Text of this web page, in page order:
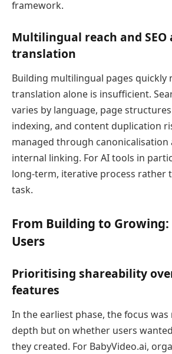
framework.
Multilingual reach and
translation
Building multilingual pages quickly
translation alone is insufficient.
varies by language, page
indexing, and content duplication
managed through canonicalisation
internal linking. For AI tools in
long-term, iterative process rather
task.
From Building to Growing:
Users
Prioritising shareability
features
In the earliest phase, the focus
depth but on whether users
they created. For BabyVideo.ai,